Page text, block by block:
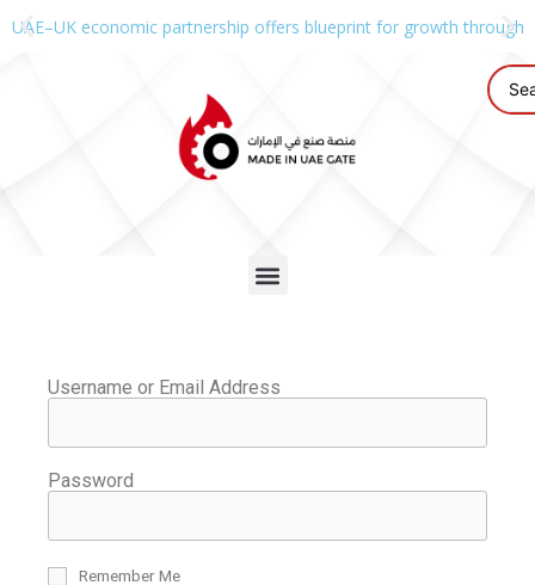
UAE–UK economic partnership offers blueprint for growth through
Username or Email Address
Password
Remember Me